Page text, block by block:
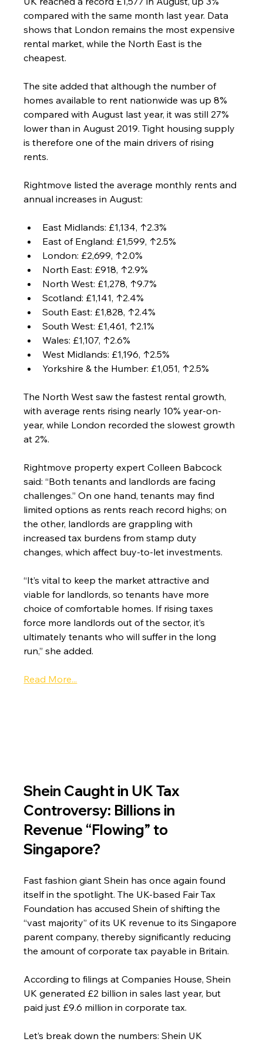
compared with the same month last year. Data
shows that London remains the most expensive
rental market, while the North East is the
cheapest.
The site added that although the number of
homes available to rent nationwide was up 8%
compared with August last year, it was still 27%
lower than in August 2019. Tight housing supply
is therefore one of the main drivers of rising
rents.
Rightmove listed the average monthly rents and
annual increases in August:
East Midlands: £1,134, ↑2.3%
East of England: £1,599, ↑2.5%
London: £2,699, ↑2.0%
North East: £918, ↑2.9%
North West: £1,278, ↑9.7%
Scotland: £1,141, ↑2.4%
South East: £1,828, ↑2.4%
South West: £1,461, ↑2.1%
Wales: £1,107, ↑2.6%
West Midlands: £1,196, ↑2.5%
Yorkshire & the Humber: £1,051, ↑2.5%
The North West saw the fastest rental growth,
with average rents rising nearly 10% year-on-
year, while London recorded the slowest growth
at 2%.
Rightmove property expert Colleen Babcock
said: “Both tenants and landlords are facing
challenges.” On one hand, tenants may find
limited options as rents reach record highs; on
the other, landlords are grappling with
increased tax burdens from stamp duty
changes, which affect buy-to-let investments.
“It’s vital to keep the market attractive and
viable for landlords, so tenants have more
choice of comfortable homes. If rising taxes
force more landlords out of the sector, it’s
ultimately tenants who will suffer in the long
run,” she added.
Read More...
Shein Caught in UK Tax
Controversy: Billions in
Revenue “Flowing” to
Singapore?
Fast fashion giant Shein has once again found
itself in the spotlight. The UK-based Fair Tax
Foundation has accused Shein of shifting the
“vast majority” of its UK revenue to its Singapore
parent company, thereby significantly reducing
the amount of corporate tax payable in Britain.
According to filings at Companies House, Shein
UK generated £2 billion in sales last year, but
paid just £9.6 million in corporate tax.
Let’s break down the numbers: Shein UK